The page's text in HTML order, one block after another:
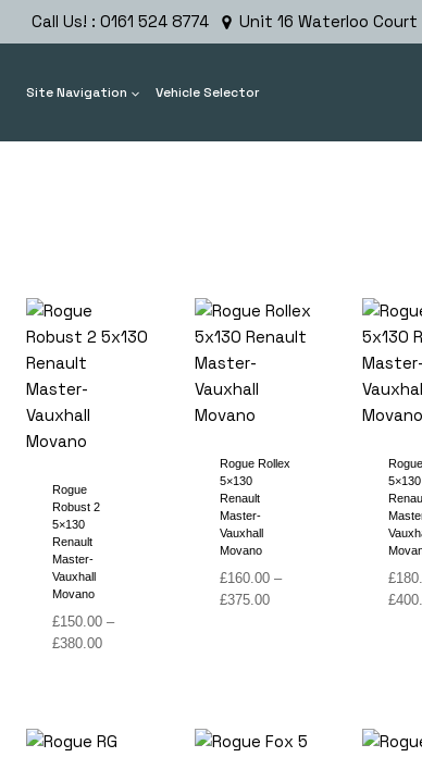
Call Us! : 0161 524 8774 Unit 16 Waterloo Court
Site Navigation Vehicle Selector
Rogue
Robust 2
5×130
Renault
Master-
Vauxhall
Movano
£150.00 –
£380.00Price
Rogue Rollex
5×130
Renault
Master-
Vauxhall
Movano
£160.00 –
£375.00Price
5×130
£
£